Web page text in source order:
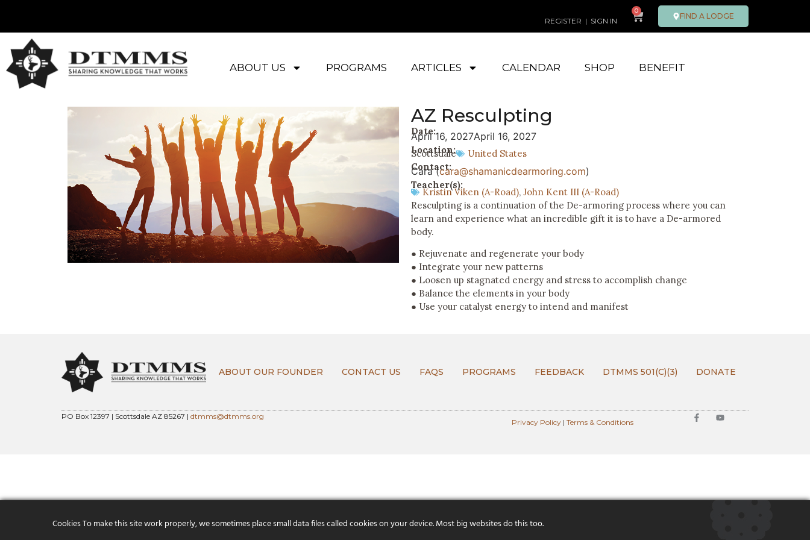
REGISTER | SIGN IN
0
FIND A LODGE
ABOUT US PROGRAMS ARTICLES CALENDAR SHOP BENEFIT
AZ Resculpting
Date:
April 16, 2027April 16, 2027
Location:
Scottsdale
United States
Contact:
Cara (cara@shamanicdearmoring.com)
Teacher(s):
Kristin Viken (A-Road), John Kent III (A-Road)
Resculpting is a continuation of the De-armoring process where you can
learn and experience what an incredible gift it is to have a De-armored
body.
● Rejuvenate and regenerate your body
● Integrate your new patterns
● Loosen up stagnated energy and stress to accomplish change
● Balance the elements in your body
● Use your catalyst energy to intend and manifest
ABOUT OUR FOUNDER CONTACT US FAQS PROGRAMS FEEDBACK DTMMS 501(C)(3) DONATE
PO Box 12397 | Scottsdale AZ 85267 | dtmms@dtmms.org
Privacy Policy |Terms & Conditions
Cookies To make this site work properly, we sometimes place small data files called cookies on your device. Most big websites do this too.